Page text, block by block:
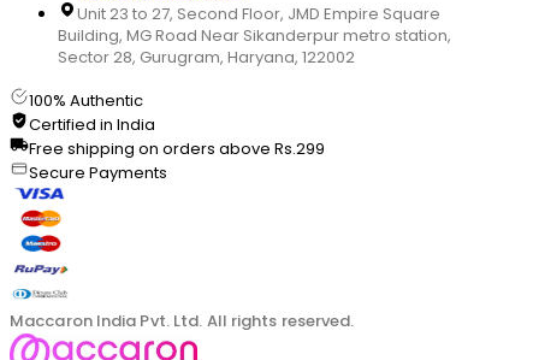
Unit 23 to 27, Second Floor, JMD Empire Square
Building, MG Road Near Sikanderpur metro station,
Sector 28, Gurugram, Haryana, 122002
100% Authentic
Certified in India
Free shipping on orders above Rs.299
Secure Payments
Maccaron India Pvt. Ltd. All rights reserved.